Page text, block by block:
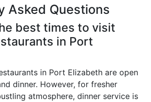
Asked Questions
best times to visit
in Port
in Port Elizabeth are open
dinner. However, for fresher
atmosphere, dinner service is